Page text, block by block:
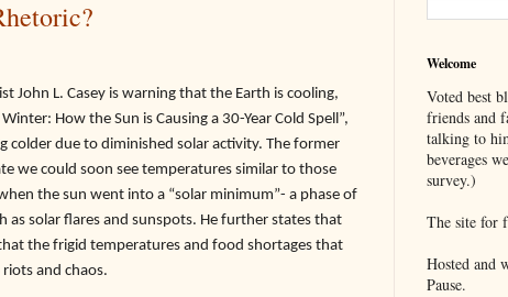
John L. Casey is warning that the Earth is cooling,
How the Sun is Causing a 30-Year Cold Spell”,
colder due to diminished solar activity. The former
we could soon see temperatures similar to those
the sun went into a “solar minimum”- a phase of
as solar flares and sunspots. He further states that
the frigid temperatures and food shortages that
and chaos.
Welcome
Voted best
friends and
talking to
beverages
survey.)
The site for
Hosted and
Pause.